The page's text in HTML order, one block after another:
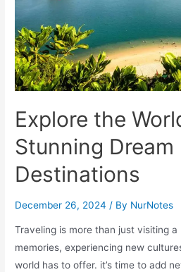
Explore the
Stunning Dream
Destinations
December 26, 2024 / By NurNotes
Traveling is more than just visiting
memories, experiencing new
world has to offer. it’s time to add